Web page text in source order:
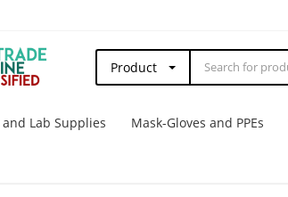
Product
Lab Supplies Mask-Gloves and PPEs